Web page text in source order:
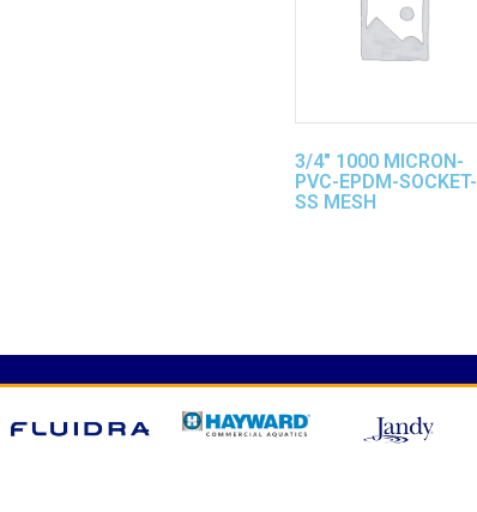
3/4″ 1000 MICRON-
PVC-EPDM-SOCKET-
SS MESH